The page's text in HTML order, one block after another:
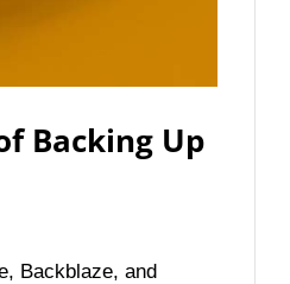
Backing Up
Backblaze, and